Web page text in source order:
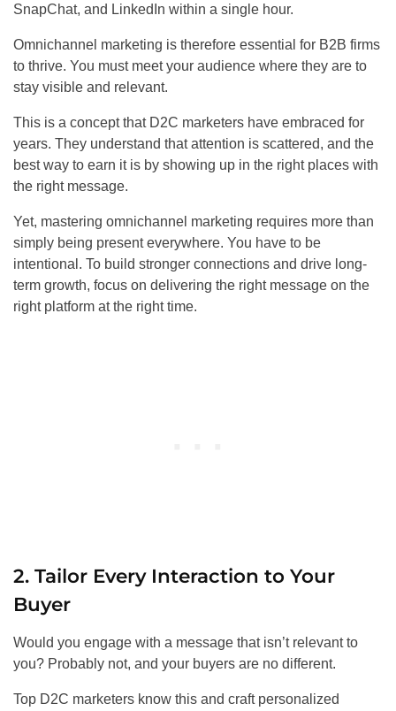
SnapChat, and LinkedIn within a single hour.
Omnichannel marketing is therefore essential for B2B firms
to thrive. You must meet your audience where they are to
stay visible and relevant.
This is a concept that D2C marketers have embraced for
years. They understand that attention is scattered, and the
best way to earn it is by showing up in the right places with
the right message.
Yet, mastering omnichannel marketing requires more than
simply being present everywhere. You have to be
intentional. To build stronger connections and drive long-
term growth, focus on delivering the right message on the
right platform at the right time.
2. Tailor Every Interaction to Your
Buyer
Would you engage with a message that isn’t relevant to
you? Probably not, and your buyers are no different.
Top D2C marketers know this and craft personalized